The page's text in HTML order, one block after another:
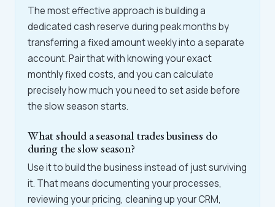
The most effective approach is building a
dedicated cash reserve during peak months by
transferring a fixed amount weekly into a separate
account. Pair that with knowing your exact
monthly fixed costs, and you can calculate
precisely how much you need to set aside before
the slow season starts.
What should a seasonal trades business do
during the slow season?
Use it to build the business instead of just surviving
it. That means documenting your processes,
reviewing your pricing, cleaning up your CRM,